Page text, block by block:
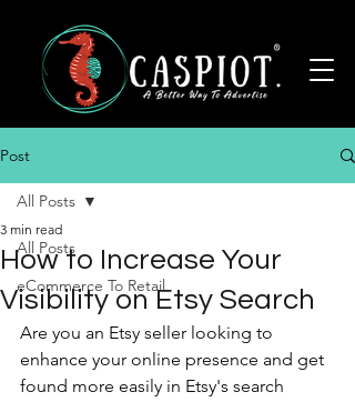
Post
All Posts
eCommerce To Retail
All Posts
How to Increase Your
Visibility on Etsy Search
3 min read
Are you an Etsy seller looking to
enhance your online presence and get
found more easily in Etsy's search